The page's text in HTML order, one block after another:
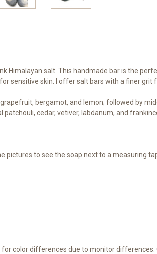
Himalayan salt. This handmade bar is the
sensitive skin. I offer salt bars with a finer grit
bergamot, and lemon; followed by
cedar, vetiver, labdanum, and
pictures to see the soap next to a measuring
color differences due to monitor